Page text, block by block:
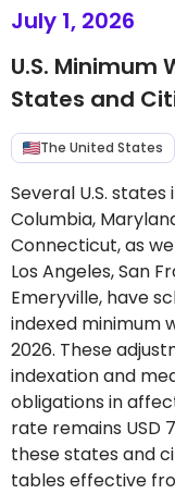
July 1, 2026
U.S. Minimum
States and
The United States
Several U.S.
Columbia,
Connecticut, as
Los Angeles, San
Emeryville, have
indexed minimum
2026. These
indexation and
obligations in
rate remains USD
these states and
tables effective